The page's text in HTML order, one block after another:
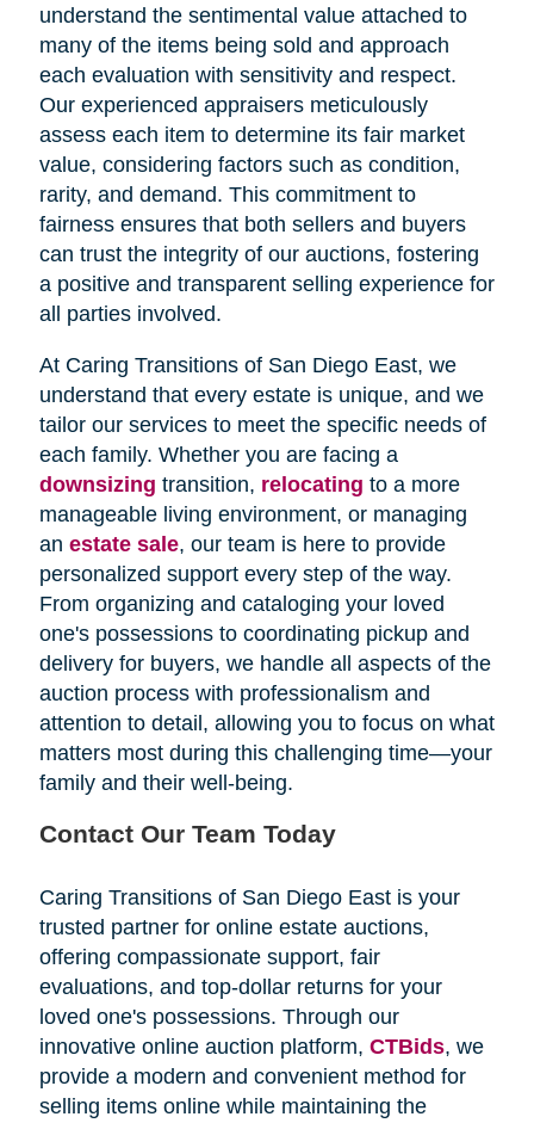
understand the sentimental value attached to
many of the items being sold and approach
each evaluation with sensitivity and respect.
Our experienced appraisers meticulously
assess each item to determine its fair market
value, considering factors such as condition,
rarity, and demand. This commitment to
fairness ensures that both sellers and buyers
can trust the integrity of our auctions, fostering
a positive and transparent selling experience for
all parties involved.
At Caring Transitions of San Diego East, we
understand that every estate is unique, and we
tailor our services to meet the specific needs of
each family. Whether you are facing a
downsizing transition, relocating to a more
manageable living environment, or managing
an estate sale, our team is here to provide
personalized support every step of the way.
From organizing and cataloging your loved
one's possessions to coordinating pickup and
delivery for buyers, we handle all aspects of the
auction process with professionalism and
attention to detail, allowing you to focus on what
matters most during this challenging time—your
family and their well-being.
Contact Our Team Today
Caring Transitions of San Diego East is your
trusted partner for online estate auctions,
offering compassionate support, fair
evaluations, and top-dollar returns for your
loved one's possessions. Through our
innovative online auction platform, CTBids, we
provide a modern and convenient method for
selling items online while maintaining the